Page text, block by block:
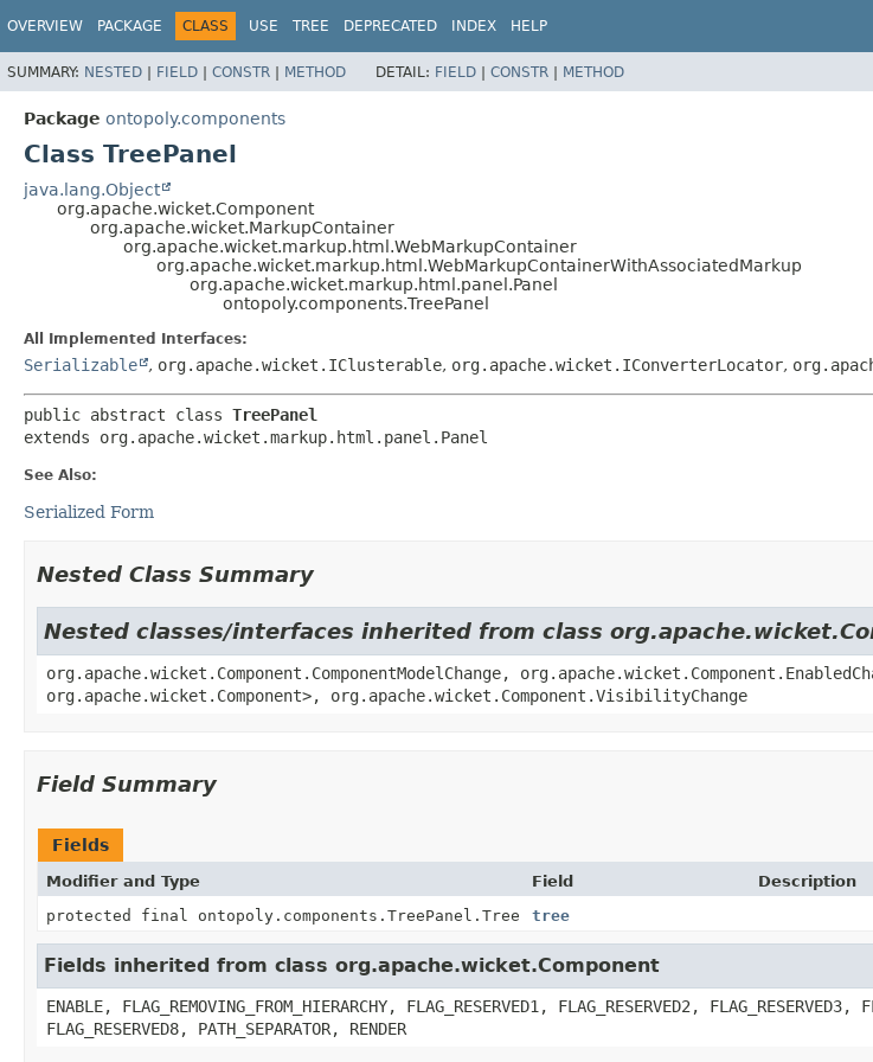
OVERVIEW PACKAGE CLASS USE TREE DEPRECATED INDEX HELP
SUMMARY: NESTED | FIELD | CONSTR | METHOD DETAIL: FIELD | CONSTR | METHOD
Package ontopoly.components
Class TreePanel
java.lang.Object
org.apache.wicket.Component
org.apache.wicket.MarkupContainer
org.apache.wicket.markup.html.WebMarkupContainer
org.apache.wicket.markup.html.WebMarkupContainerWithAssociatedMarkup
org.apache.wicket.markup.html.panel.Panel
ontopoly.components.TreePanel
All Implemented Interfaces:
Serializable , org.apache.wicket.IClusterable, org.apache.wicket.IConverterLocator,
public abstract class TreePanel
extends org.apache.wicket.markup.html.panel.Panel
See Also:
Serialized Form
Nested Class Summary
Nested classes/interfaces inherited from class
org.apache.wicket.Component.ComponentModelChange,
org.apache.wicket.Component>, org.apache.wicket.Component.VisibilityChange
Field Summary
Fields
Modifier and Type Field
Description
protected final ontopoly.components.TreePanel.Tree
tree
Fields inherited from class org.apache.wicket.Component
ENABLE, FLAG_REMOVING_FROM_HIERARCHY, FLAG_RESERVED1, FLAG_RESERVED2,
FLAG_RESERVED8, PATH_SEPARATOR, RENDER